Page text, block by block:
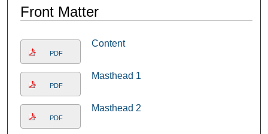
Front Matter
PDF
Content
PDF
Masthead 1
PDF
Masthead 2